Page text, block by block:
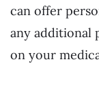
can offer
any additional
on your